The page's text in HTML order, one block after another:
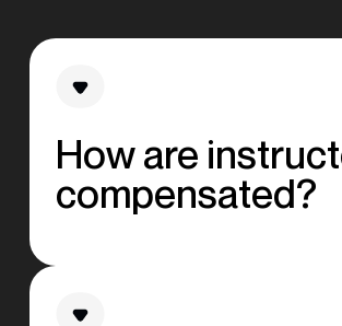
How are
compensated?
base fee, complemented by an